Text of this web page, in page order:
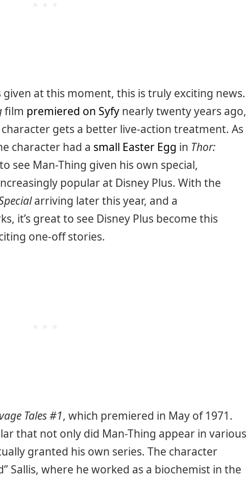
at this moment, this is truly exciting news.
film premiered on Syfy nearly twenty years ago,
gets a better live-action treatment. As
character had a small Easter Egg in Thor:
see Man-Thing given his own special,
popular at Disney Plus. With the
arriving later this year, and a
it’s great to see Disney Plus become this
one-off stories.
Tales #1, which premiered in May of 1971.
that not only did Man-Thing appear in various
granted his own series. The character
Sallis, where he worked as a biochemist in the